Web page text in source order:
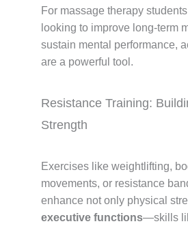
For massage therapy
looking to improve long-term
sustain mental performance,
are a powerful tool.
Resistance Training:
Strength
Exercises like weightlifting,
movements, or resistance
enhance not only physical
executive functions—skills